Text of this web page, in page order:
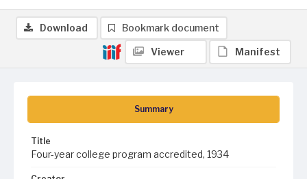
Summary
Title
Four-year college program accredited, 1934
Download Bookmark document
Viewer Manifest